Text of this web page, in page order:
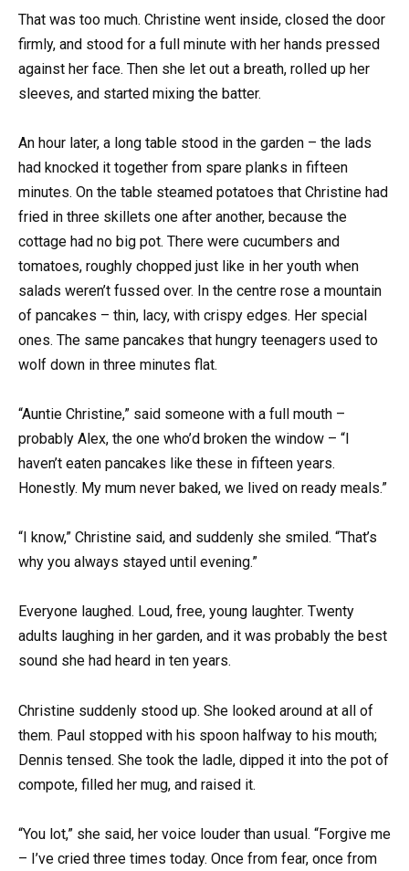
That was too much. Christine went inside, closed the door
firmly, and stood for a full minute with her hands pressed
against her face. Then she let out a breath, rolled up her
sleeves, and started mixing the batter.
An hour later, a long table stood in the garden – the lads
had knocked it together from spare planks in fifteen
minutes. On the table steamed potatoes that Christine had
fried in three skillets one after another, because the
cottage had no big pot. There were cucumbers and
tomatoes, roughly chopped just like in her youth when
salads weren’t fussed over. In the centre rose a mountain
of pancakes – thin, lacy, with crispy edges. Her special
ones. The same pancakes that hungry teenagers used to
wolf down in three minutes flat.
“Auntie Christine,” said someone with a full mouth –
probably Alex, the one who’d broken the window – “I
haven’t eaten pancakes like these in fifteen years.
Honestly. My mum never baked, we lived on ready meals.”
“I know,” Christine said, and suddenly she smiled. “That’s
why you always stayed until evening.”
Everyone laughed. Loud, free, young laughter. Twenty
adults laughing in her garden, and it was probably the best
sound she had heard in ten years.
Christine suddenly stood up. She looked around at all of
them. Paul stopped with his spoon halfway to his mouth;
Dennis tensed. She took the ladle, dipped it into the pot of
compote, filled her mug, and raised it.
“You lot,” she said, her voice louder than usual. “Forgive me
– I’ve cried three times today. Once from fear, once from